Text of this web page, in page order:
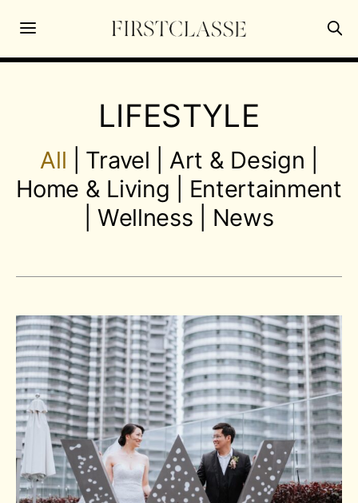
LIFESTYLE
All Travel Art & Design
Home & Living
Entertainment
Wellness News